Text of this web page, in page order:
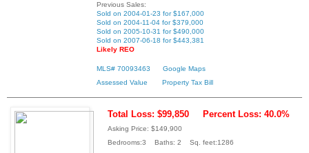
Previous Sales:
Sold on 2004-01-23 for $167,000
Sold on 2004-11-04 for $379,000
Sold on 2005-10-31 for $490,000
Sold on 2007-06-18 for $443,381
Likely REO
MLS# 70093463
Google Maps
Assessed Value
Property Tax Bill
Total Loss: $99,850 Percent Loss: 40.0%
Asking Price: $149,900
Bedrooms:3 Baths: 2 Sq. feet:1286